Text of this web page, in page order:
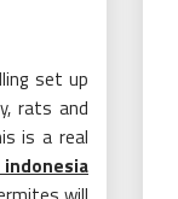
set up
rats and
is a real